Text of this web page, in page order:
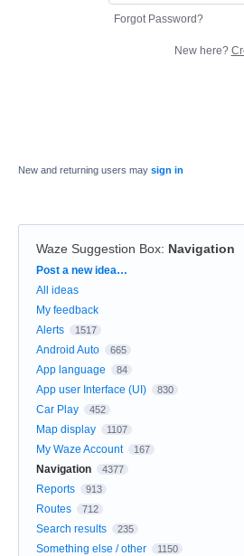
Forgot Password?
New here?
New and returning users may sign in
Waze Suggestion Box: Navigation
Categories
Post a new idea…
All ideas
My feedback
Alerts
1517
Android Auto 665
App language 84
App user Interface (UI) 830
Car Play 452
Map display 1107
My Waze Account 167
Navigation 4377
Reports 913
Routes 712
Search results 235
Something else / other 1150